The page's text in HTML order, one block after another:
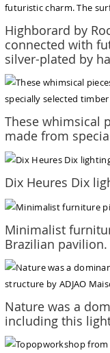
Highborard by
connected with
silver-plated by
These whimsical
made from
Dix Heures Dix
Minimalist
Brazilian pavilion.
Nature was a
including this